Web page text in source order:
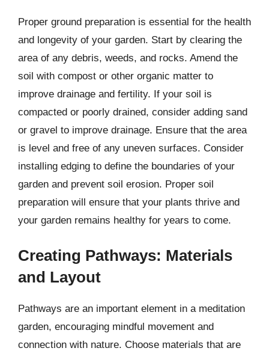
Proper ground preparation is essential for the health
and longevity of your garden. Start by clearing the
area of any debris, weeds, and rocks. Amend the
soil with compost or other organic matter to
improve drainage and fertility. If your soil is
compacted or poorly drained, consider adding sand
or gravel to improve drainage. Ensure that the area
is level and free of any uneven surfaces. Consider
installing edging to define the boundaries of your
garden and prevent soil erosion. Proper soil
preparation will ensure that your plants thrive and
your garden remains healthy for years to come.
Creating Pathways: Materials
and Layout
Pathways are an important element in a meditation
garden, encouraging mindful movement and
connection with nature. Choose materials that are